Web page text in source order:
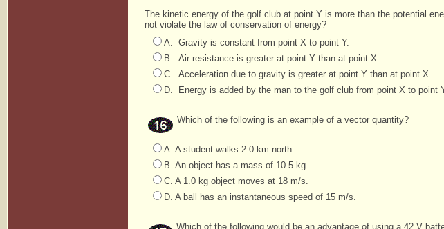
The kinetic energy of the golf club at point Y is more than the potential
not violate the law of conservation of energy?
A. Gravity is constant from point X to point Y.
B. Air resistance is greater at point Y than at point X.
C. Acceleration due to gravity is greater at point Y than at point X.
D. Energy is added by the man to the golf club from point X to point
Which of the following is an example of a vector quantity?
A. A student walks 2.0 km north.
B. An object has a mass of 10.5 kg.
C. A 1.0 kg object moves at 18 m/s.
D. A ball has an instantaneous speed of 15 m/s.
Which of the following would be an advantage of using a 42 V